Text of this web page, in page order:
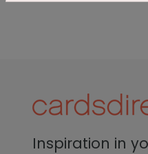
Inspiration in